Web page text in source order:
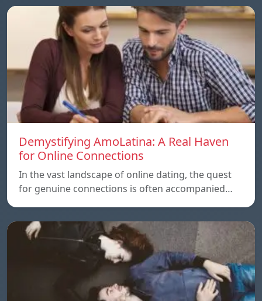
Demystifying AmoLatina: A Real Haven
for Online Connections
In the vast landscape of online dating, the quest
for genuine connections is often accompanied…